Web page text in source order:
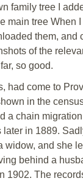
family tree I
main tree When
them, and
of the
so good.
had come to
in the
a chain
in 1889.
widow, and she
behind a
1902. The